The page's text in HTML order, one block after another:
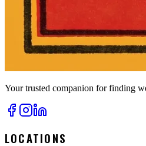
Your trusted companion for finding
LOCATIONS